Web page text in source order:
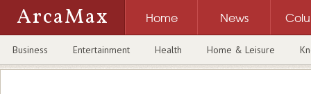
ArcaMax Home News
Business Entertainment Health Home & Leisure